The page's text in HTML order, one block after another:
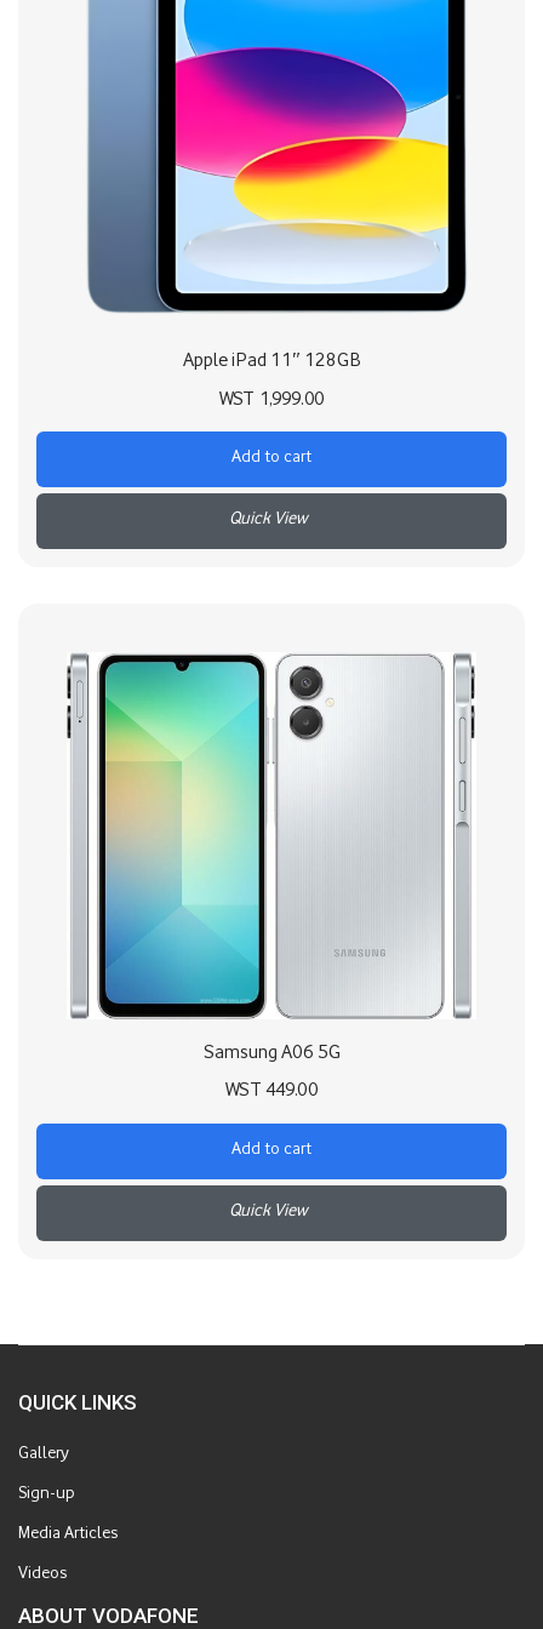
Apple iPad 11″ 128GB
WST 1,999.00
Add to cart
Samsung A06 5G
WST449.00
Add to cart
QUICK LINKS
Gallery
Sign-up
Media Articles
Videos
ABOUT VODAFONE